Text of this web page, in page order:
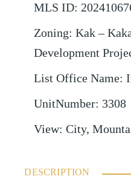
MLS ID:
Zoning: Kak –
Development
List Office Name:
UnitNumber: 3308
View: City,
DESCRIPTION